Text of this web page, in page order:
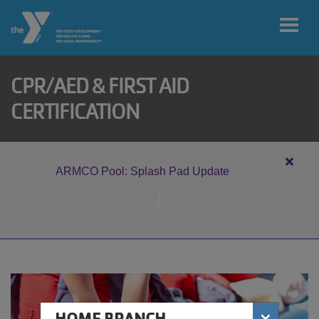
User
account
menu
My home
DONATE
CPR/AED & FIRST AID
CERTIFICATION
ARMCO Pool: Splash Pad Update
Close